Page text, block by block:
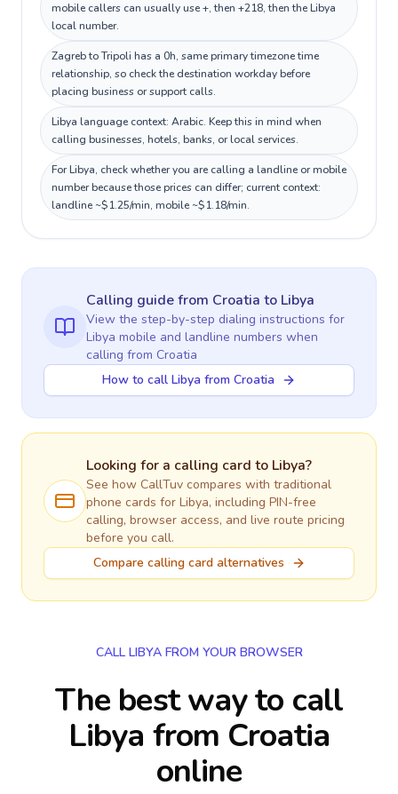
mobile callers can usually use +, then +218, then the Libya
local number.
Zagreb to Tripoli has a 0h, same primary timezone time
relationship, so check the destination workday before
placing business or support calls.
Libya language context: Arabic. Keep this in mind when
calling businesses, hotels, banks, or local services.
For Libya, check whether you are calling a landline or mobile
number because those prices can differ; current context:
landline ~$1.25/min, mobile ~$1.18/min.
Calling guidefrom Croatia to Libya
View the step-by-step dialing instructions for
Libya mobile and landline numbers when
calling from Croatia
How to call Libya from Croatia
Looking for a calling card to Libya?
See how CallTuv compares with traditional
phone cards for Libya, including PIN-free
calling, browser access, and live route pricing
before you call.
Compare calling card alternatives
CALL LIBYA FROM YOUR BROWSER
The best way to call
Libya from Croatia
online